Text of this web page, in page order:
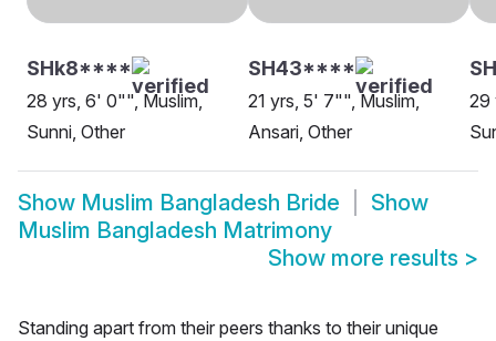
SHk8****
28 yrs, 6' 0"", Muslim,
Sunni, Other
SH43****
21 yrs, 5' 7"", Muslim,
Ansari, Other
29
Show Muslim Bangladesh Bride
Show
Muslim Bangladesh Matrimony
Show more results >
Standing apart from their peers thanks to their unique